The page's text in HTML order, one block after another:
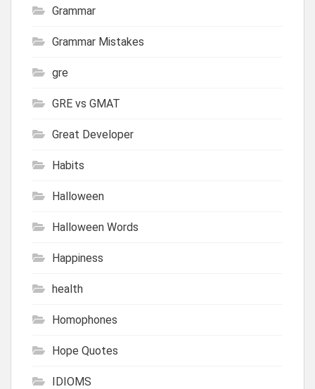
Grammar
Grammar Mistakes
gre
GRE vs GMAT
Great Developer
Habits
Halloween
Halloween Words
Happiness
health
Homophones
Hope Quotes
IDIOMS